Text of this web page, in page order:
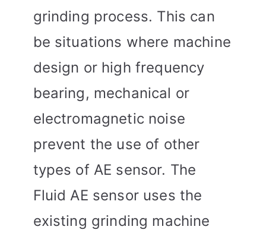
grinding process. This can
be situations where machine
design or high frequency
bearing, mechanical or
electromagnetic noise
prevent the use of other
types of AE sensor. The
Fluid AE sensor uses the
existing grinding machine